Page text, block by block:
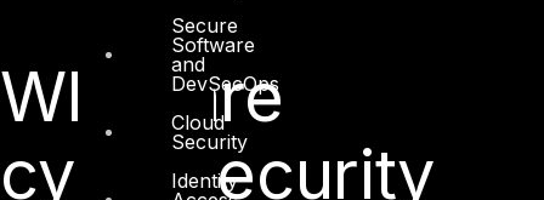
Secure
Software
and
DevSecOps
Cloud
Security
Identity
What are
cybersecurity